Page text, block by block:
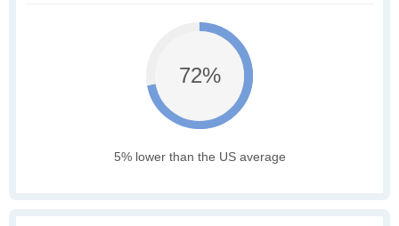
72%
5% lower than the US average